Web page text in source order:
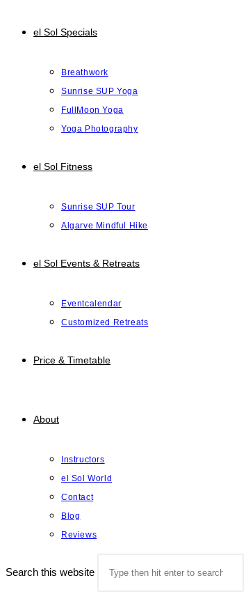
el Sol Specials
Breathwork
Sunrise SUP Yoga
FullMoon Yoga
Yoga Photography
el Sol Fitness
Sunrise SUP Tour
Algarve Mindful Hike
el Sol Events & Retreats
Eventcalendar
Customized Retreats
Price & Timetable
About
Instructors
el Sol World
Contact
Blog
Reviews
Search this website